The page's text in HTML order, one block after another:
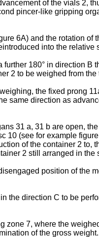
of the vials 2,
pincer-like gripping
6A) and the rotation
into the relative
180° in direction
2 to be weighed from the
the fixed prong
same direction as
31 a, 31 b are open,
10 (see for example
of the container 2
2 still arranged in
position of the
the direction C to be
zone 7, where the
of the gross weight.